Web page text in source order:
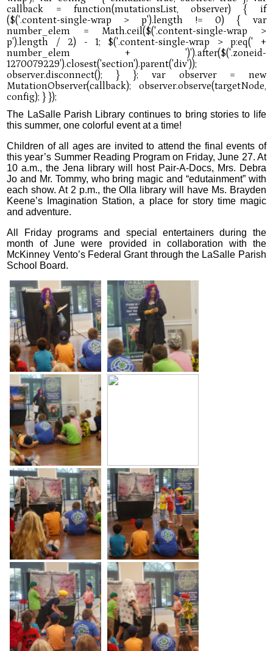
The LaSalle Parish Library continues to bring stories to life
this summer, one colorful event at a time!
Children of all ages are invited to attend the final events of
this year’s Summer Reading Program on Friday, June 27. At
10 a.m., the Jena library will host Pair-A-Docs, Mrs. Debra
Jo and Mr. Tommy, who bring magic and “edutainment” with
each show. At 2 p.m., the Olla library will have Ms. Brayden
Keene’s Imagination Station, a place for story time magic
and adventure.
All Friday programs and special entertainers during the
month of June were provided in collaboration with the
McKinney Vento’s Federal Grant through the LaSalle Parish
School Board.